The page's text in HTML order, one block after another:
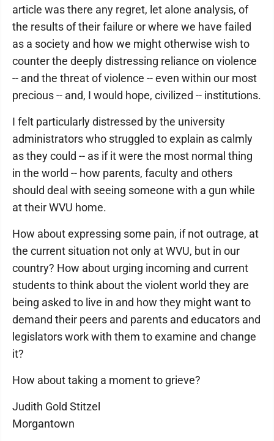
article was there any regret, let alone analysis, of
the results of their failure or where we have failed
as a society and how we might otherwise wish to
counter the deeply distressing reliance on violence
-- and the threat of violence -- even within our most
precious -- and, I would hope, civilized -- institutions.
I felt particularly distressed by the university
administrators who struggled to explain as calmly
as they could -- as if it were the most normal thing
in the world -- how parents, faculty and others
should deal with seeing someone with a gun while
at their WVU home.
How about expressing some pain, if not outrage, at
the current situation not only at WVU, but in our
country? How about urging incoming and current
students to think about the violent world they are
being asked to live in and how they might want to
demand their peers and parents and educators and
legislators work with them to examine and change
it?
How about taking a moment to grieve?
Judith Gold Stitzel
Morgantown